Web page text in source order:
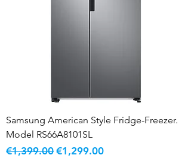
Samsung American Style Fridge-Freezer.
Model RS66A8101SL
Regular Price
€1,399.00 Sale Price
€1,299.00